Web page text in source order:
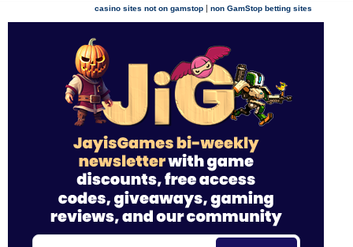
casino sites not on gamstop |non GamStop betting sites